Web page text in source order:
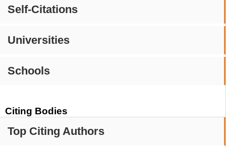
Self-Citations
Universities
Schools
Citing Bodies
Top Citing Authors